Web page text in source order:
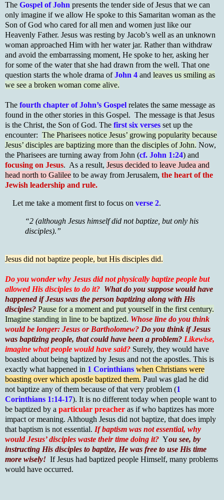
The Gospel of John presents the tender side of Jesus that we can
only imagine if we allow He spoke to this Samaritan woman as the
Son of God who cared for all men and women just like our
Heavenly Father. Jesus was resting by Jacob’s well as an unknown
woman approached Him with her water jar. Rather than withdraw
and avoid the embarrassing moment, He spoke to her, asking her
for some of the water that she had drawn from the well. That one
question starts the whole drama ofJohn 4 and leaves us smiling as
we see a broken woman come alive.
The fourth chapter of John’s Gospel relates the same message as
found in the other stories in this Gospel. The message is that Jesus
is the Christ, the Son of God. The first six verses set up the
encounter: The Pharisees notice Jesus’ growing popularity because
Jesus’ disciples are baptizing more than the disciples of John. Now,
the Pharisees are turning away from John (cf. John 1:24) and
focusing on Jesus. As a result, Jesus decided to leave Judea and
head north to Galilee to be away from Jerusalem, the heart of the
Jewish leadership and rule.
Let me take a moment first to focus on verse 2.
“2 (although Jesus himself did not baptize, but only his
disciples).”
Jesus did not baptize people, but His disciples did.
Do you wonder why Jesus did not physically baptize people but
allowed His disciples to do it? What do you suppose would have
happened if Jesus was the person baptizing along with His
disciples? Pause for a moment and put yourself in the first century.
Imagine standing in line to be baptized. Whose line do you think
would be longer: Jesus or Bartholomew? Do you think if Jesus
was baptizing people, that could have been a problem? Likewise,
imagine what people would have said? Surely, they would have
boasted about being baptized by Jesus and not the apostles. This is
exactly what happened in 1 Corinthians when Christians were
boasting over which apostle baptized them. Paul was glad he did
not baptize any of them because of that very problem (1
Corinthians 1:14-17). It is no different today when people want to
be baptized by a particular preacher as if who baptizes has more
impact or meaning. Although Jesus did not baptize, that does imply
that baptism is not essential. If baptism was not essential, why
would Jesus’ disciples waste their time doing it? You see, by
instructing His disciples to baptize, He was free to use His time
more wisely! If Jesus had baptized people Himself, many problems
would have occurred.